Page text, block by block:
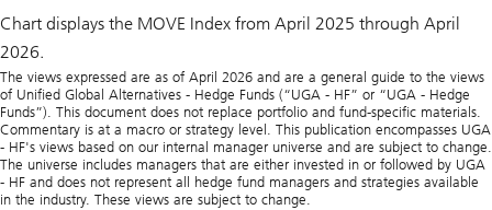
Chart displays the MOVE Index from April 2025 through April
2026.
The views expressed are as of April 2026 and are a general guide to the views
of Unified Global Alternatives - Hedge Funds (“UGA - HF” or “UGA - Hedge
Funds”). This document does not replace portfolio and fund-specific materials.
Commentary is at a macro or strategy level. This publication encompasses UGA
- HF's views based on our internal manager universe and are subject to change.
The universe includes managers that are either invested in or followed by UGA
- HF and does not represent all hedge fund managers and strategies available
in the industry. These views are subject to change.